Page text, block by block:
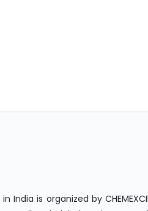
is organized by